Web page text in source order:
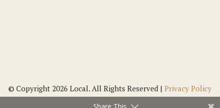
© Copyright 2026 Local. All Rights Reserved | Privacy Policy